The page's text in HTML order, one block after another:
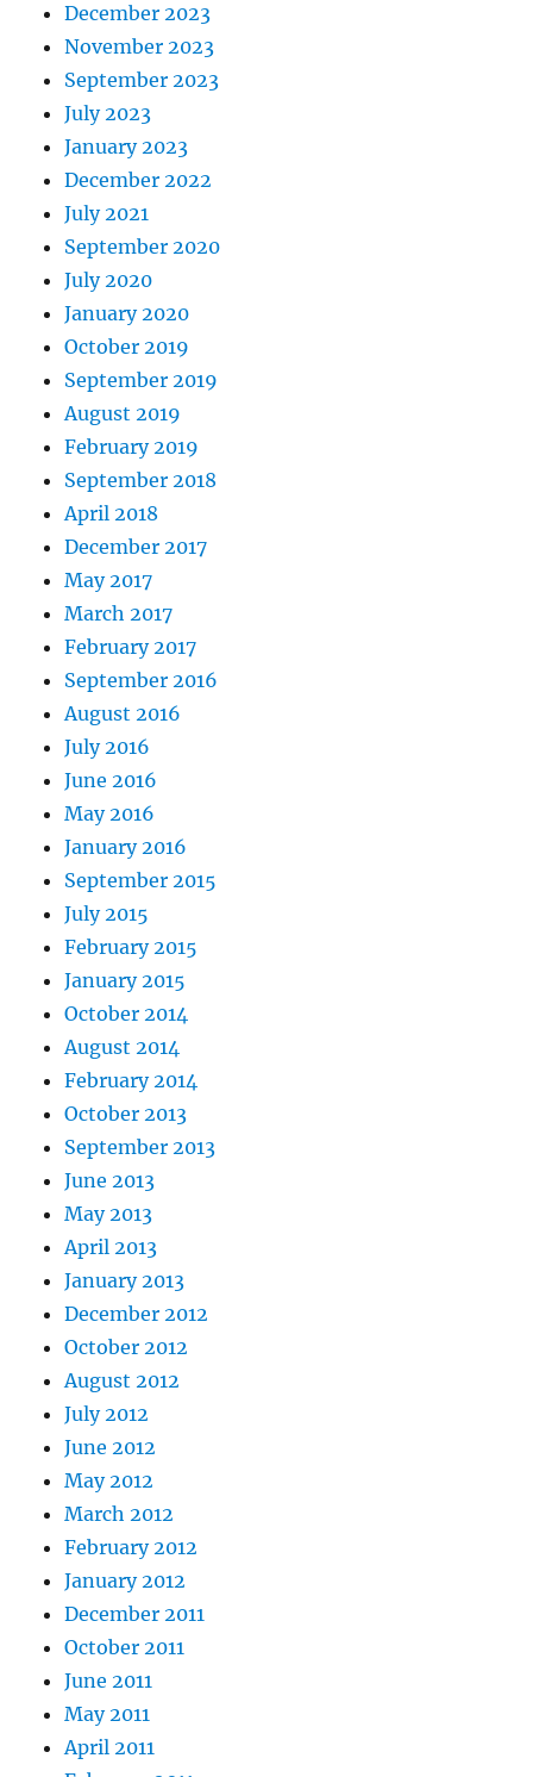
December 2023
November 2023
September 2023
July 2023
January 2023
December 2022
July 2021
September 2020
July 2020
January 2020
October 2019
September 2019
August 2019
February 2019
September 2018
April 2018
December 2017
May 2017
March 2017
February 2017
September 2016
August 2016
July 2016
June 2016
May 2016
January 2016
September 2015
July 2015
February 2015
January 2015
October 2014
August 2014
February 2014
October 2013
September 2013
June 2013
May 2013
April 2013
January 2013
December 2012
October 2012
August 2012
July 2012
June 2012
May 2012
March 2012
February 2012
January 2012
December 2011
October 2011
June 2011
May 2011
April 2011